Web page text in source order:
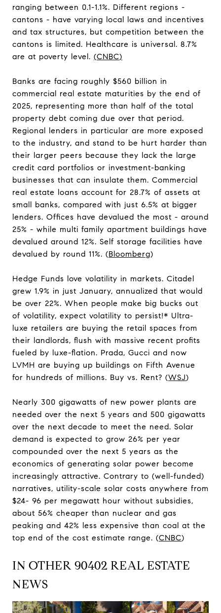
ranging between 0.1-1.1%. Different regions -
cantons - have varying local laws and incentives
and tax structures, but competition between the
cantons is limited. Healthcare is universal. 8.7%
are at poverty level. (CNBC)
Banks are facing roughly $560 billion in
commercial real estate maturities by the end of
2025, representing more than half of the total
property debt coming due over that period.
Regional lenders in particular are more exposed
to the industry, and stand to be hurt harder than
their larger peers because they lack the large
credit card portfolios or investment-banking
businesses that can insulate them. Commercial
real estate loans account for 28.7% of assets at
small banks, compared with just 6.5% at bigger
lenders. Offices have devalued the most - around
25% - while multi family apartment buildings have
devalued around 12%. Self storage facilities have
devalued by round 11%. (Bloomberg)
Hedge Funds love volatility in markets. Citadel
grew 1.9% in just January, annualized that would
be over 22%. When people make big bucks out
of volatility, expect volatility to persist!* Ultra-
luxe retailers are buying the retail spaces from
their landlords, flush with massive recent profits
fueled by luxe-flation. Prada, Gucci and now
LVMH are buying up buildings on Fifth Avenue
for hundreds of millions. Buy vs. Rent? (WSJ)
Nearly 300 gigawatts of new power plants are
needed over the next 5 years and 500 gigawatts
over the next decade to meet the need. Solar
demand is expected to grow 26% per year
compounded over the next 5 years as the
economics of generating solar power become
increasingly attractive. Contrary to (well-funded)
narratives, utility-scale solar costs anywhere from
$24- 96 per megawatt hour without subsidies,
about 56% cheaper than nuclear and gas
peaking and 42% less expensive than coal at the
top end of the cost estimate range. (CNBC)
IN OTHER 90402 REAL ESTATE
NEWS